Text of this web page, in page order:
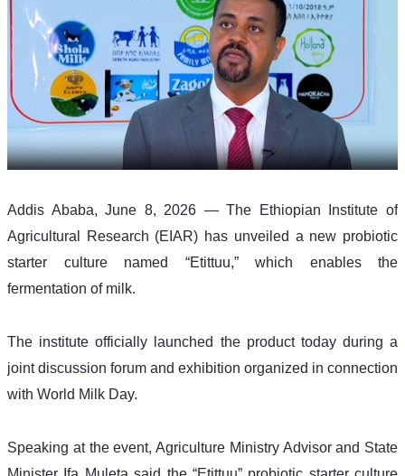
Addis Ababa, June 8, 2026 — The Ethiopian Institute of
Agricultural Research (EIAR) has unveiled a new probiotic
starter culture named “Etittuu,” which enables the
fermentation of milk.
The institute officially launched the product today during a
joint discussion forum and exhibition organized in connection
with World Milk Day.
Speaking at the event, Agriculture Ministry Advisor and State